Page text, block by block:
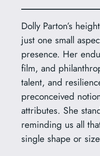
Dolly Parton’s
just one small
presence. Her
film, and
talent, and
preconceived
attributes. She
reminding us all
single shape or